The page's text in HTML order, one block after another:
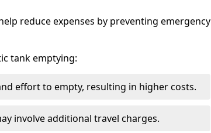
reduce expenses by preventing emergency
tank emptying:
effort to empty, resulting in higher costs.
involve additional travel charges.